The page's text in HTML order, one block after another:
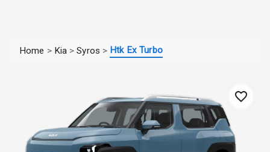
Home > Kia > Syros > Htk Ex Turbo